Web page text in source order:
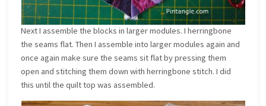
Next I assemble the blocks in larger modules. I herringbone
the seams flat. Then I assemble into larger modules again and
once again make sure the seams sit flat by pressing them
open and stitching them down with herringbone stitch. I did
this until the quilt top was assembled.